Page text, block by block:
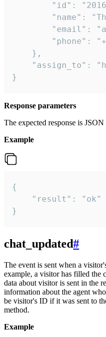
"id":
"name":
"email":
"phone":
    },
"assign_to":
}
Response parameters
The expected response is
Example
{
    "result": "ok"
}
chat_updated#
The event is sent when a
example, a visitor has filled the
data about visitor is sent in the
information about the agent
be visitor's ID if it was sent to
method.
Example